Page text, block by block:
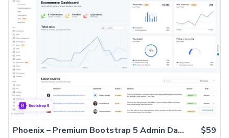
Phoenix – Premium Bootstrap 5 Admin Dashboard Template $59